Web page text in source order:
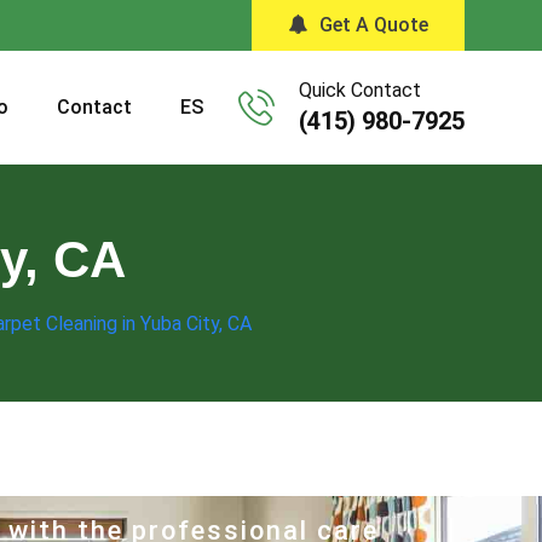
Get A Quote
Contact ES
Quick Contact
(415) 980-7925
CA
Cleaning in Yuba City, CA
with the professional care